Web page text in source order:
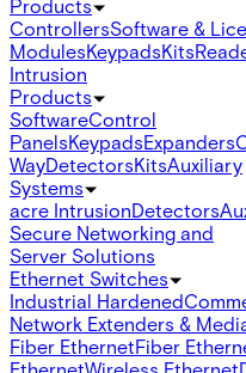
Products
ControllersSoftware &
ModulesKeypadsKits
Intrusion
Products
SoftwareControl
PanelsKeypadsExpanders
WayDetectorsKitsAuxiliary
Systems
acre IntrusionDetectors
Secure Networking and
Server Solutions
Ethernet Switches
Industrial Hardened
Network Extenders &
Fiber EthernetFiber